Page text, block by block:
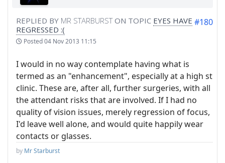
REPLIED BY MR STARBURSTON TOPIC EYES HAVE
REGRESSED :(
Posted04 Nov 2013 11:15
#180
I would in no way contemplate having what is
termed as an "enhancement", especially at a high st
clinic. These are, after all, further surgeries, with all
the attendant risks that are involved. If I had no
quality of vision issues, merely regression of focus,
I'd leave well alone, and would quite happily wear
contacts or glasses.
by Mr Starburst